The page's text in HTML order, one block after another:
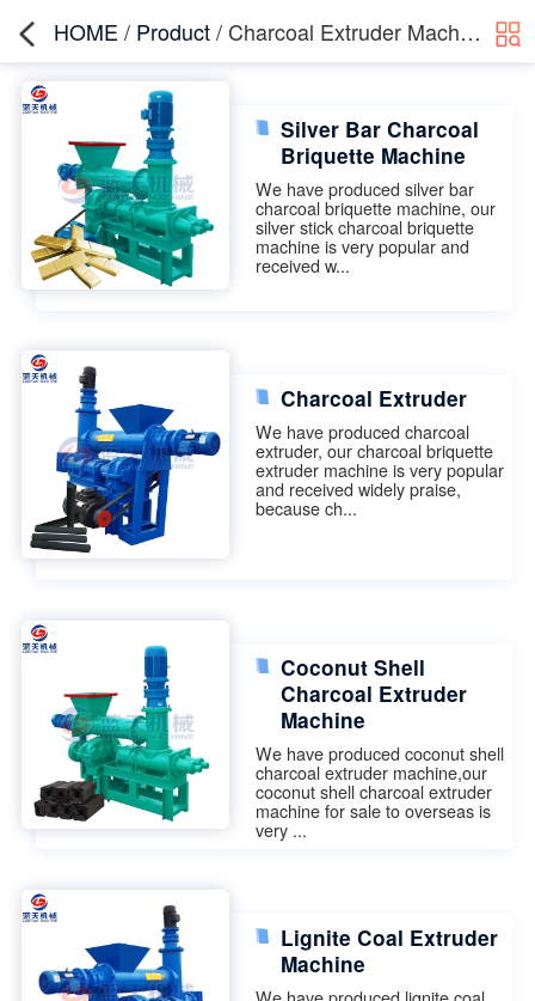
HOME / Product/ Charcoal Extruder Machine
Silver Bar Charcoal
Briquette Machine
We have produced silver bar
charcoal briquette machine, our
silver stick charcoal briquette
machine is very popular and
received w...
Charcoal Extruder
We have produced charcoal
extruder, our charcoal briquette
extruder machine is very popular
and received widely praise,
because ch...
Coconut Shell
Charcoal Extruder
Machine
We have produced coconut shell
charcoal extruder machine,our
coconut shell charcoal extruder
machine for sale to overseas is
very ...
Lignite Coal Extruder
Machine